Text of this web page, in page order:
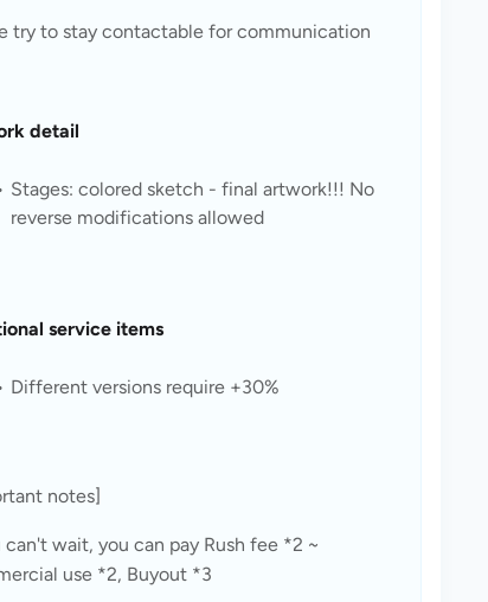
try to stay contactable for communication
detail
Stages: colored sketch - final artwork!!! No
reverse modifications allowed
service items
Different versions require +30%
notes]
can't wait, you can pay Rush fee *2 ~
use *2, Buyout *3